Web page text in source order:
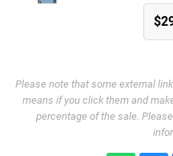
Please note that some external
means if you click them and
percentage of the sale.